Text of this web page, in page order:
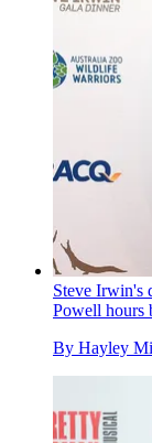
Steve Irwin's
Powell hours
By Hayley